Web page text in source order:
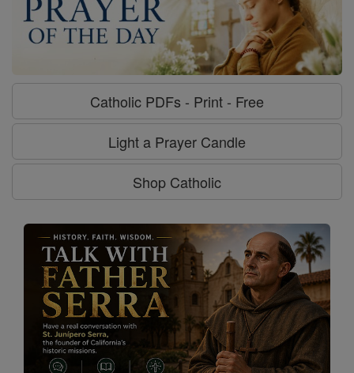
Catholic PDFs - Print - Free
Light a Prayer Candle
Shop Catholic